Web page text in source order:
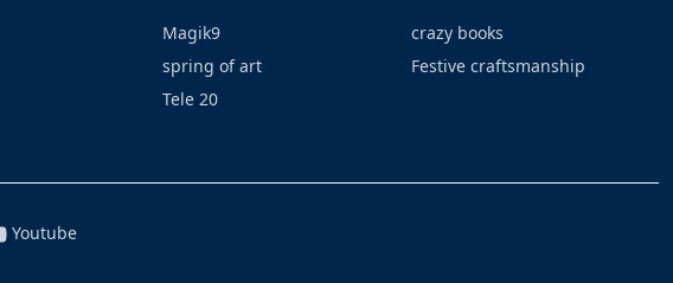
Magik9
spring of art
Tele 20
crazy books
Festive craftsmanship
Youtube